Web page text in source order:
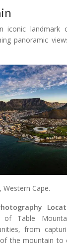
iconic landmark
panoramic
Western Cape.
of Table
from
the mountain to